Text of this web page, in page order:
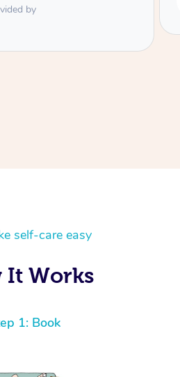
self-care easy
It Works
1: Book